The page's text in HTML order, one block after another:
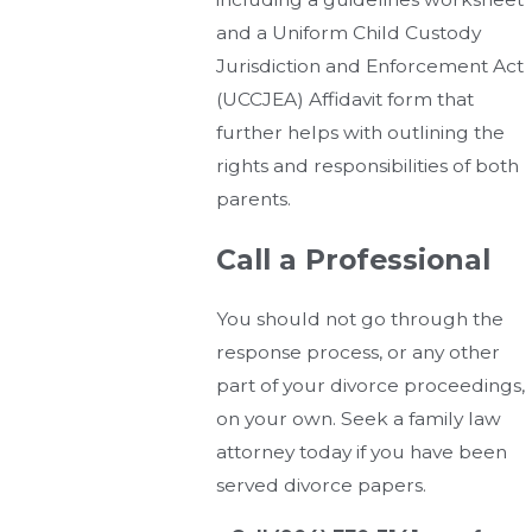
and a Uniform Child Custody
Jurisdiction and Enforcement Act
(UCCJEA) Affidavit form that
further helps with outlining the
rights and responsibilities of both
parents.
Call a Professional
You should not go through the
response process, or any other
part of your divorce proceedings,
on your own. Seek a family law
attorney today if you have been
served divorce papers.